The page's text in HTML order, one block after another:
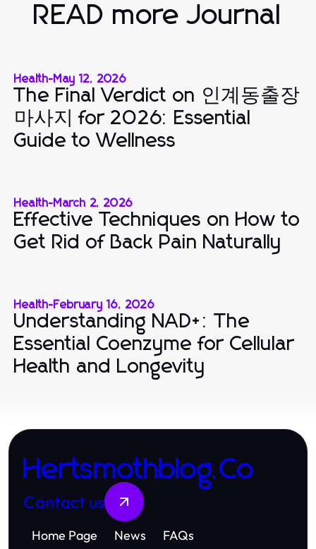
READ more Journal
Health-May 12, 2026
The Final Verdict on 인계동출장
마사지 for 2026: Essential
Guide to Wellness
Health-March 2, 2026
Effective Techniques on How to
Get Rid of Back Pain Naturally
Health-February 16, 2026
Understanding NAD+: The
Essential Coenzyme for Cellular
Health and Longevity
Hertsmothblog.Co
Contact us
Home Page News FAQs